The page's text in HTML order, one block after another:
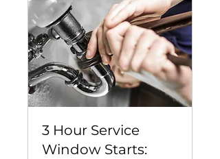
3 Hour Service
Window Starts: